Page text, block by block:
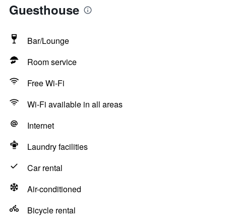
Guesthouse
Bar/Lounge
Room service
Free Wi-Fi
Wi-Fi available in all areas
Internet
Laundry facilities
Car rental
Air-conditioned
Bicycle rental